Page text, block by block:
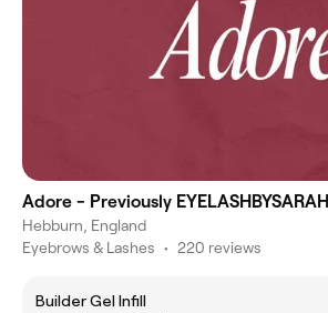
Adore - Previously EYELASHBYSARAH
Hebburn, England
Eyebrows & Lashes • 220 reviews
Builder Gel Infill